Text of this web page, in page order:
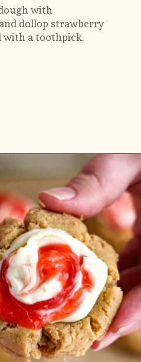
with
dollop strawberry
with a toothpick.